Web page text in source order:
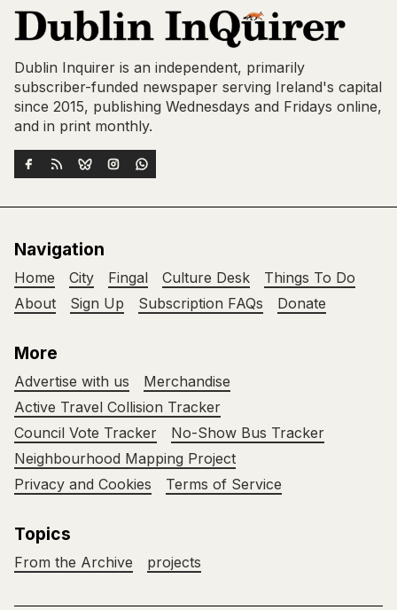
Dublin Inquirer is an independent, primarily
subscriber-funded newspaper serving Ireland's capital
since 2015, publishing Wednesdays and Fridays online,
and in print monthly.
Navigation
Home City Fingal Culture Desk
Things To Do
About
Sign Up Subscription FAQs Donate
More
Advertise with us
Merchandise
Active Travel Collision Tracker
Council Vote Tracker
No-Show Bus Tracker
Neighbourhood Mapping Project
Privacy and Cookies
Terms of Service
Topics
From the Archive projects